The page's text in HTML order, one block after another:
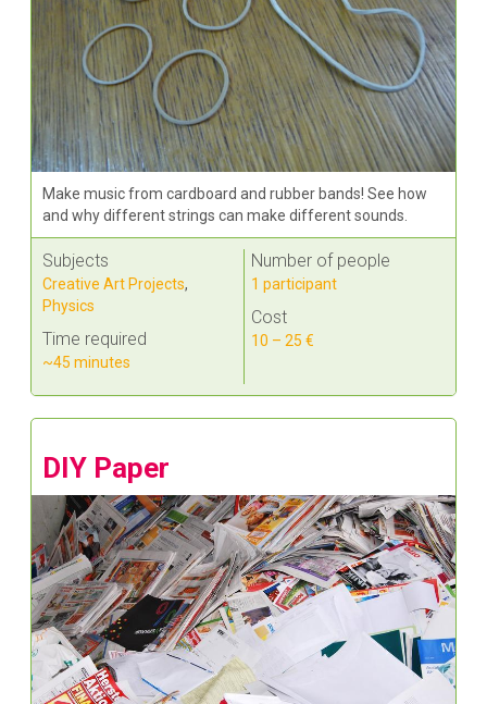
Make music from cardboard and rubber bands! See how
and why different strings can make different sounds.
Subjects
Creative Art Projects,
Physics
Time required
~45 minutes
Number of people
1 participant
Cost
10 – 25 €
DIY Paper